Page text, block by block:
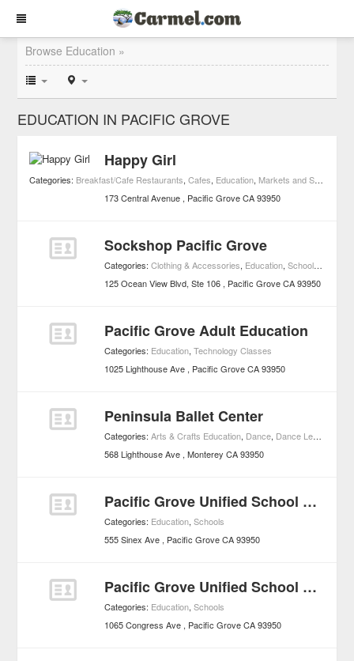
Browse Education »
EDUCATION IN PACIFIC GROVE
Happy Girl
Categories: Breakfast/Cafe Restaurants,Cafes, Education, Markets and Specialty Foods
173 Central Avenue
Pacific Grove CA 93950
Sockshop Pacific Grove
Categories:Clothing & Accessories, Education,Schools
125 Ocean View Blvd, Ste 106
Pacific Grove CA 93950
Pacific Grove Adult Education
Categories: Education,Technology Classes
1025 Lighthouse Ave
Pacific Grove CA 93950
Peninsula Ballet Center
Categories:Arts & Crafts Education, Dance, Dance Lessons
568 Lighthouse Ave Monterey CA 93950
Pacific Grove Unified School District - Schools
Categories: Education,Schools
555 Sinex Ave
Pacific Grove CA 93950
Pacific Grove Unified School District
Categories: Education,Schools
1065 Congress Ave
Pacific Grove CA 93950